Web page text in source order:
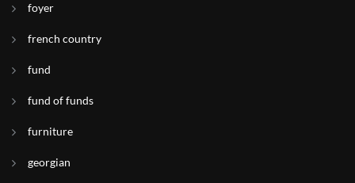
foyer
french country
fund
fund of funds
furniture
georgian